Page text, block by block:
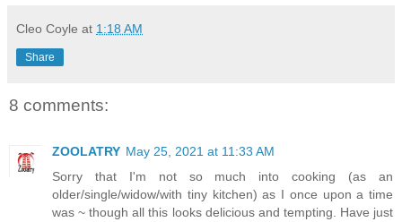
Cleo Coyle at 1:18 AM
Share
8 comments:
ZOOLATRY May 25, 2021 at 11:33 AM
Sorry that I'm not so much into cooking (as an
older/single/widow/with tiny kitchen) as I once upon a time
was ~ though all this looks delicious and tempting. Have just